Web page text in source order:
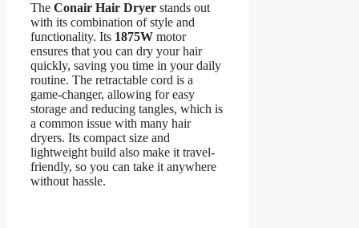
The Conair Hair Dryer stands out
with its combination of style and
functionality. Its 1875W motor
ensures that you can dry your hair
quickly, saving you time in your daily
routine. The retractable cord is a
game-changer, allowing for easy
storage and reducing tangles, which is
a common issue with many hair
dryers. Its compact size and
lightweight build also make it travel-
friendly, so you can take it anywhere
without hassle.